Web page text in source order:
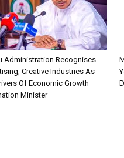
Administration Recognises
Creative Industries As
Of Economic Growth –
Minister